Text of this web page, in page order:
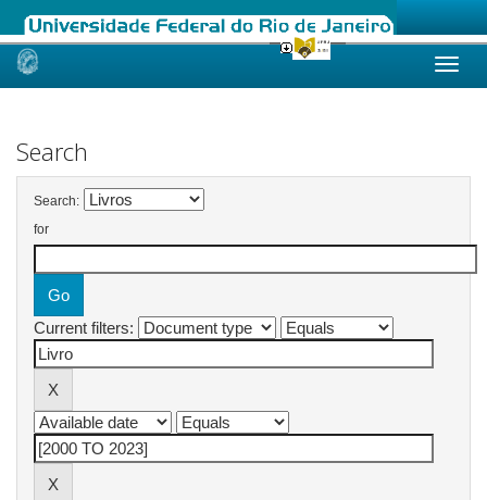
Skip
Search
Search:
for
Current filters: